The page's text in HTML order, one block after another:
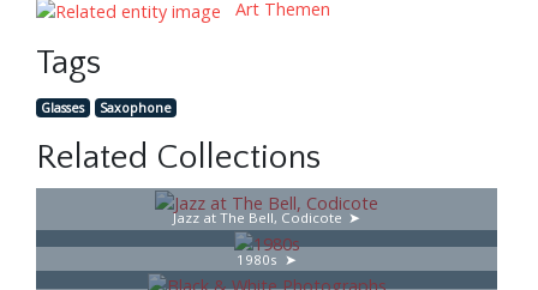
Art Themen
Tags
Glasses Saxophone
Related Collections
Jazz at The Bell, Codicote
1980s